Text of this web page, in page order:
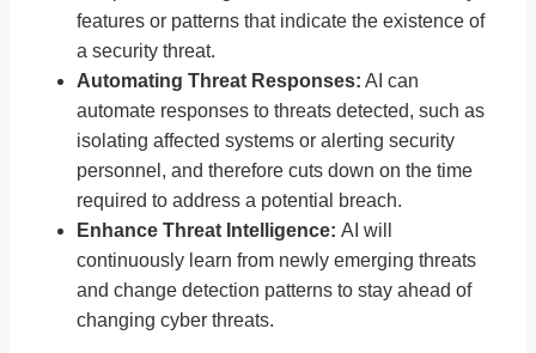
features or patterns that indicate the existence of
a security threat.
Automating Threat Responses: AI can
automate responses to threats detected, such as
isolating affected systems or alerting security
personnel, and therefore cuts down on the time
required to address a potential breach.
Enhance Threat Intelligence: AI will
continuously learn from newly emerging threats
and change detection patterns to stay ahead of
changing cyber threats.